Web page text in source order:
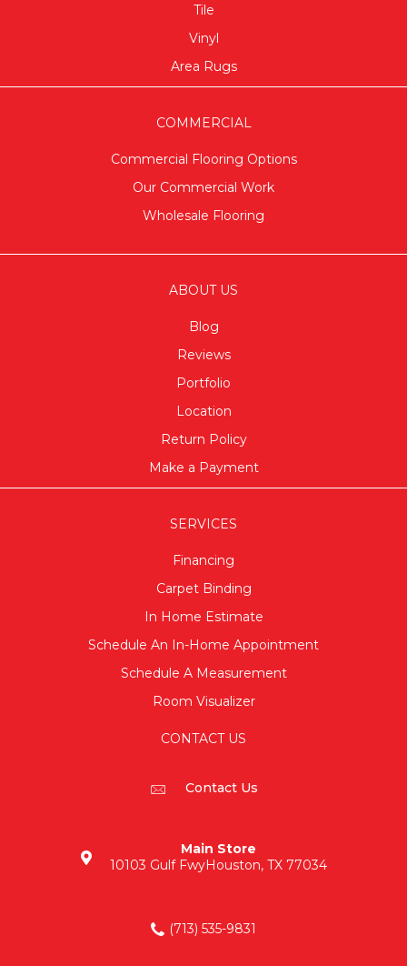
Tile
Vinyl
Area Rugs
COMMERCIAL
Commercial Flooring Options
Our Commercial Work
Wholesale Flooring
ABOUT US
Blog
Reviews
Portfolio
Location
Return Policy
Make a Payment
SERVICES
Financing
Carpet Binding
In Home Estimate
Schedule An In-Home Appointment
Schedule A Measurement
Room Visualizer
CONTACT US
Contact Us
Main Store
10103 Gulf FwyHouston, TX 77034
(713) 535-9831